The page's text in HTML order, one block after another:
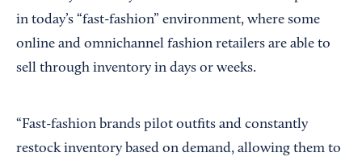
in today’s “fast-fashion” environment, where some
online and omnichannel fashion retailers are able to
sell through inventory in days or weeks.
“Fast-fashion brands pilot outfits and constantly
restock inventory based on demand, allowing them to